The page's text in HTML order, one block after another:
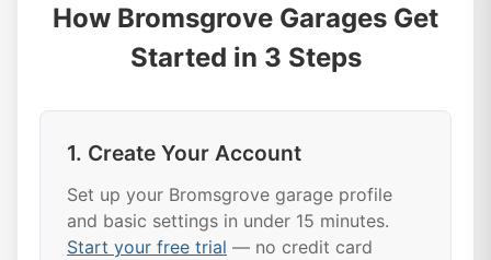
How Bromsgrove Garages Get
Started in 3 Steps
1. Create Your Account
Set up your Bromsgrove garage profile
and basic settings in under 15 minutes.
Start your free trial — no credit card